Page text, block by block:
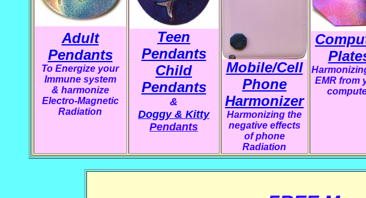
Adult
Pendants
To Energize your
Immune system
& harmonize
Electro-Magnetic
Radiation
Teen
Pendants
Child
Pendants
&
Doggy & Kitty
Pendants
Mobile/Cell
Phone
Harmonizer
Harmonizing the
negative effects
of phone
Radiation
EMR from